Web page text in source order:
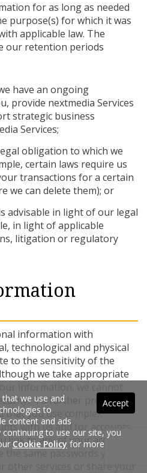
for as long as needed
purpose(s) for which it was
applicable law. The
our retention periods
have an ongoing
provide nextmedia Services
strategic business
Services;
obligation to which we
certain laws require us
transactions for a certain
we can delete them); or
advisable in light of our legal
in light of applicable
litigation or regulatory
information with
technological and physical
to the sensitivity of the
we take appropriate
To further protect
that you use complex
with us and for accounts
link to any of your accounts
the same passwords you use
Accept
we use and
to
content and ads
to use our site, you
Cookie Policy for more